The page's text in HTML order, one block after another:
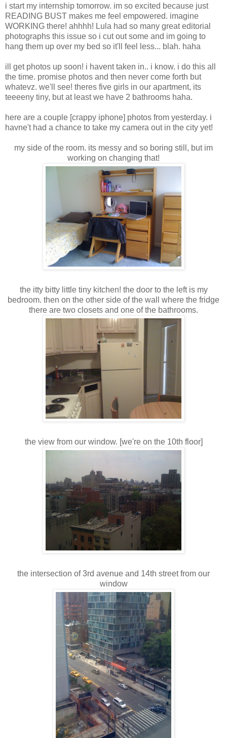
i start my internship tomorrow. im so excited because just
READING BUST makes me feel empowered. imagine
WORKING there! ahhhh! Lula had so many great editorial
photographs this issue so i cut out some and im going to
hang them up over my bed so it'll feel less... blah. haha
ill get photos up soon! i havent taken in.. i know. i do this all
the time. promise photos and then never come forth but
whatevz. we'll see! theres five girls in our apartment, its
teeeeny tiny, but at least we have 2 bathrooms haha.
here are a couple [crappy iphone] photos from yesterday. i
havne't had a chance to take my camera out in the city yet!
my side of the room. its messy and so boring still, but im
working on changing that!
the itty bitty little tiny kitchen! the door to the left is my
bedroom. then on the other side of the wall where the fridge
there are two closets and one of the bathrooms.
the view from our window. [we're on the 10th floor]
the intersection of 3rd avenue and 14th street from our
window